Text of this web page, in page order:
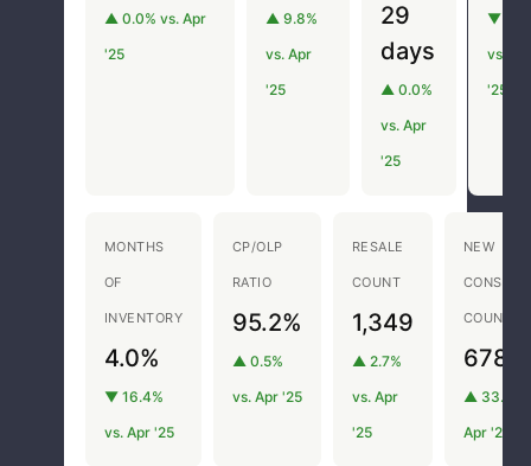
▲ 0.0% vs. Apr
'25
▲ 9.8%
vs. Apr
'25
29
days
▲ 0.0%
vs. Apr
'25
▼
vs.
'25
MONTHS
OF
INVENTORY
4.0%
▼ 16.4%
vs. Apr '25
CP/OLP
RATIO
95.2%
▲ 0.5%
vs. Apr '25
RESALE
COUNT
1,349
▲ 2.7%
vs. Apr
'25
NEW
COUNT
678
▲ 33.5%
Apr '25